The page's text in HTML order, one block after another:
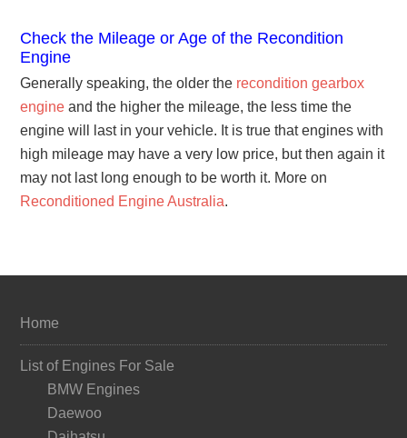
Check the Mileage or Age of the Recondition
Engine
Generally speaking, the older the recondition gearbox
engine and the higher the mileage, the less time the
engine will last in your vehicle. It is true that engines with
high mileage may have a very low price, but then again it
may not last long enough to be worth it. More on
Reconditioned Engine Australia.
Home
List of Engines For Sale
BMW Engines
Daewoo